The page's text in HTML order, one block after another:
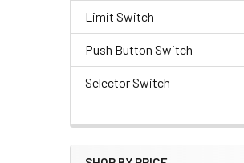
Limit Switch
Push Button Switch
Selector Switch